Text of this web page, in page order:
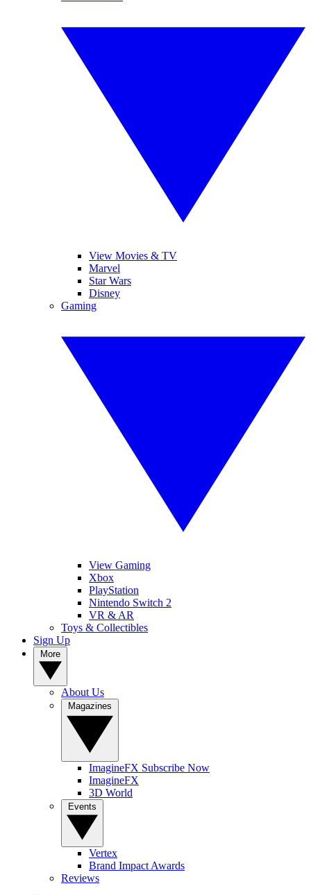
View Movies & TV
Marvel
Star Wars
Disney
Gaming
View Gaming
Xbox
PlayStation
Nintendo Switch 2
VR & AR
Toys & Collectibles
Sign Up
About Us
ImagineFX Subscribe Now
ImagineFX
3D World
Vertex
Brand Impact Awards
Reviews